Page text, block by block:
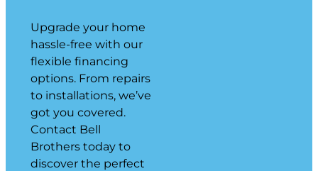
Upgrade your home
hassle-free with our
flexible financing
options. From repairs
to installations, we’ve
got you covered.
Contact Bell
Brothers today to
discover the perfect